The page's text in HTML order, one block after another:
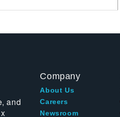
and
Company
About Us
Careers
Newsroom